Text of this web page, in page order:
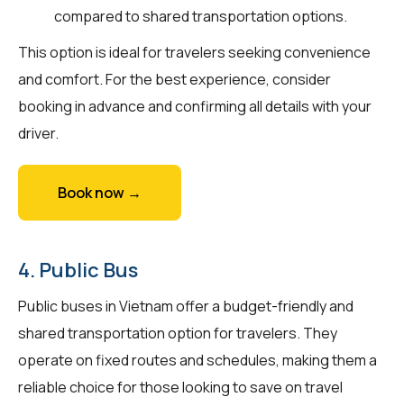
compared to shared transportation options.
This option is ideal for travelers seeking convenience
and comfort. For the best experience, consider
booking in advance and confirming all details with your
driver.
Book now →
4. Public Bus
Public buses in Vietnam offer a budget-friendly and
shared transportation option for travelers. They
operate on fixed routes and schedules, making them a
reliable choice for those looking to save on travel